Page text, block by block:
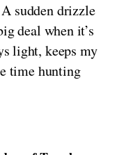
sudden drizzle
deal when it’s
light, keeps my
time hunting